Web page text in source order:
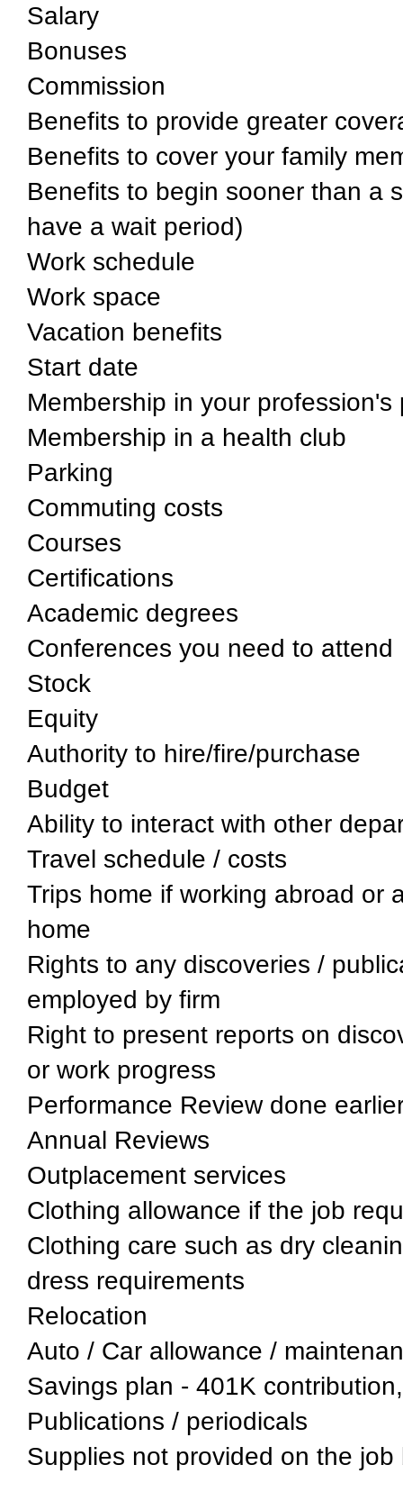
Salary
Bonuses
Commission
Benefits to provide greater
Benefits to cover your family
Benefits to begin sooner than a
have a wait period)
Work schedule
Work space
Vacation benefits
Start date
Membership in your
Membership in a health club
Parking
Commuting costs
Courses
Certifications
Academic degrees
Conferences you need to attend
Stock
Equity
Authority to hire/fire/purchase
Budget
Ability to interact with other
Travel schedule / costs
Trips home if working abroad or
home
Rights to any discoveries /
employed by firm
Right to present reports on
or work progress
Performance Review done
Annual Reviews
Outplacement services
Clothing allowance if the job
Clothing care such as dry
dress requirements
Relocation
Auto / Car allowance /
Savings plan - 401K
Publications / periodicals
Supplies not provided on the